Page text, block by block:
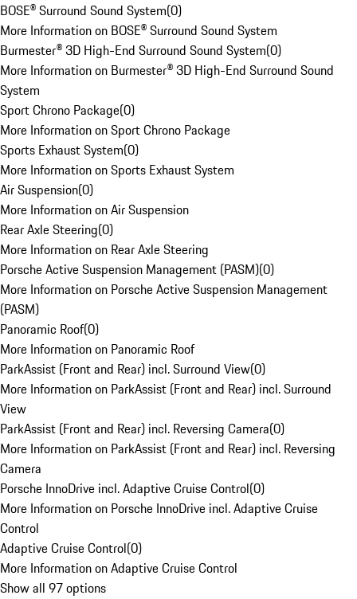
BOSE® Surround Sound System(0)
More Information on BOSE® Surround Sound System
Burmester® 3D High-End Surround Sound System(0)
More Information on Burmester® 3D High-End Surround Sound
System
Sport Chrono Package(0)
More Information on Sport Chrono Package
Sports Exhaust System(0)
More Information on Sports Exhaust System
Air Suspension(0)
More Information on Air Suspension
Rear Axle Steering(0)
More Information on Rear Axle Steering
Porsche Active Suspension Management (PASM)(0)
More Information on Porsche Active Suspension Management
(PASM)
Panoramic Roof(0)
More Information on Panoramic Roof
ParkAssist (Front and Rear) incl. Surround View(0)
More Information on ParkAssist (Front and Rear) incl. Surround
View
ParkAssist (Front and Rear) incl. Reversing Camera(0)
More Information on ParkAssist (Front and Rear) incl. Reversing
Camera
Porsche InnoDrive incl. Adaptive Cruise Control(0)
More Information on Porsche InnoDrive incl. Adaptive Cruise
Control
Adaptive Cruise Control(0)
More Information on Adaptive Cruise Control
Show all 97 options